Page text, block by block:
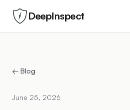
DeepInspect
← Blog
June 25, 2026